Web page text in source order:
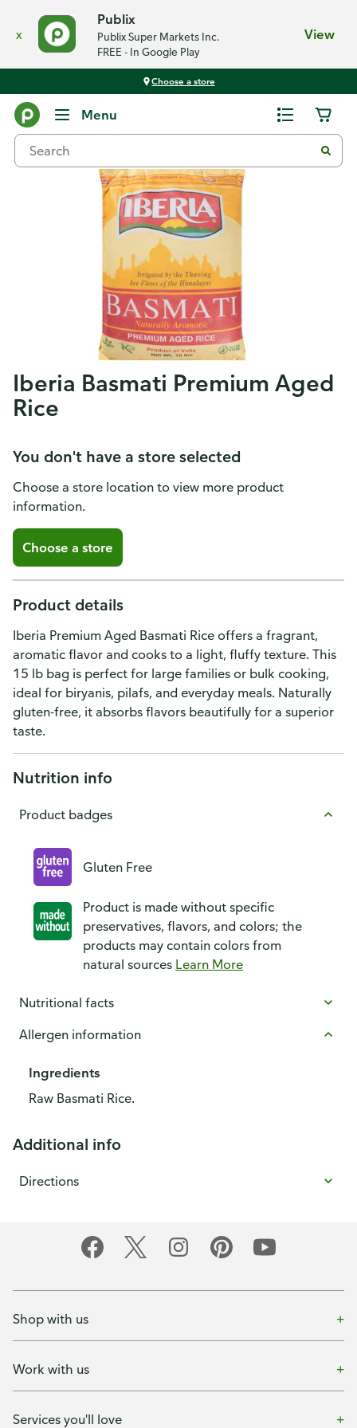
x
Publix
Publix Super Markets Inc.
FREE - In Google Play
View
Choose a store
Menu
Iberia Basmati Premium Aged
Rice
You don't have a store selected
Choose a store location to view more product
information.
Choose a store
Product details
Iberia Premium Aged Basmati Rice offers a fragrant,
aromatic flavor and cooks to a light, fluffy texture. This
15 lb bag is perfect for large families or bulk cooking,
ideal for biryanis, pilafs, and everyday meals. Naturally
gluten-free, it absorbs flavors beautifully for a superior
taste.
Nutrition info
Product badges
Gluten Free
Product is made without specific
preservatives, flavors, and colors; the
products may contain colors from
natural sources Learn More
Nutritional facts
Allergen information
Ingredients
Raw Basmati Rice.
Additional info
Directions
Shop with us
Work with us
Services you'll love